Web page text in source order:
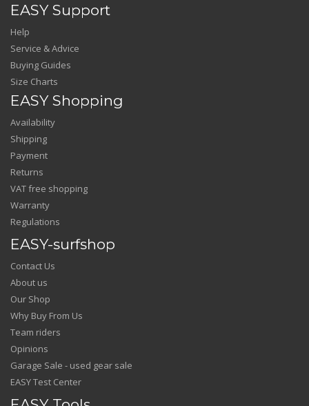
EASY Support
Help
Service & Advice
Buying Guides
Size Charts
EASY Shopping
Availability
Shipping
Payment
Returns
VAT free shopping
Warranty
Regulations
EASY-surfshop
Contact Us
About us
Our Shop
Why Buy From Us
Team riders
Opinions
Garage Sale - used gear sale
EASY Test Center